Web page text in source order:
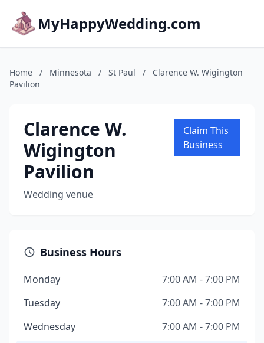
MyHappyWedding.com
Home / Minnesota / St Paul /
Clarence W. Wigington
Pavilion
Clarence W.
Wigington
Pavilion
Wedding venue
Claim This
Business
Business Hours
Monday
7:00 AM - 7:00 PM
Tuesday
7:00 AM - 7:00 PM
Wednesday
7:00 AM - 7:00 PM